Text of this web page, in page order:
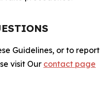
Guidelines, or to report
visit Our contact page